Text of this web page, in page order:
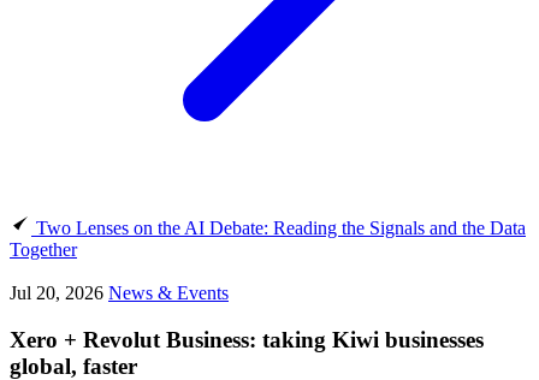
Two Lenses on the AI Debate: Reading the Signals and the Data
Together
Jul 20, 2026 News & Events
Xero + Revolut Business: taking Kiwi businesses
global, faster